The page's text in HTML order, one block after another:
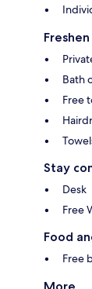
Bath
Free
Stay
Desk
Free
Food
Free